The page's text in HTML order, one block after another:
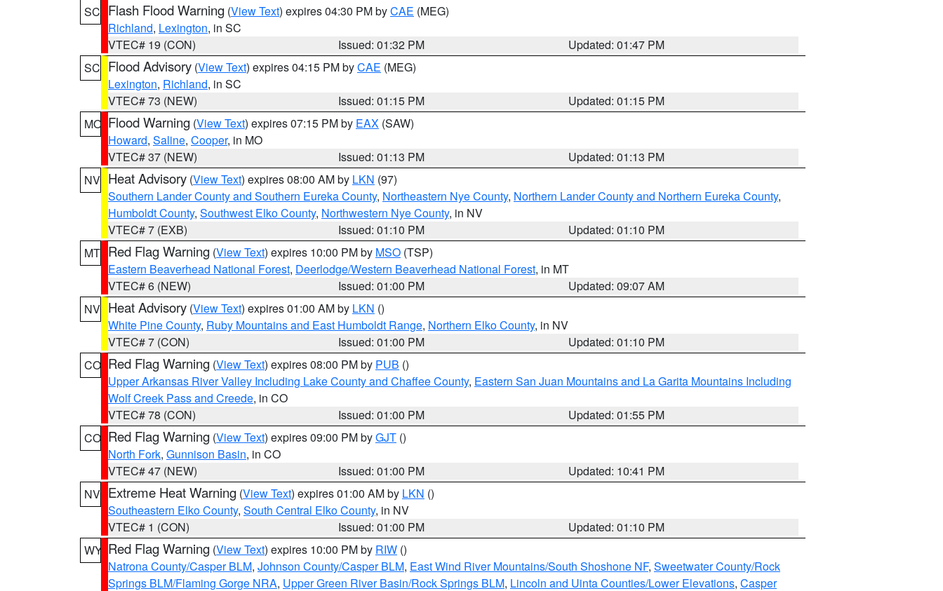
SC Flash Flood Warning (View Text) expires 04:30 PM byCAE (MEG)
Richland, Lexington, in SC
VTEC# 19 (CON)
Issued: 01:32 PM
Updated: 01:47 PM
SC Flood Advisory (View Text) expires 04:15 PM byCAE (MEG)
Lexington, Richland, in SC
VTEC# 73 (NEW)
Issued: 01:15 PM
Updated: 01:15 PM
MO Flood Warning (View Text) expires 07:15 PM by EAX (SAW)
Howard, Saline, Cooper, in MO
VTEC# 37 (NEW)
Issued: 01:13 PM
Updated: 01:13 PM
NV Heat Advisory (View Text) expires 08:00 AM by LKN (97)
Southern Lander County and Southern Eureka County, Northeastern Nye County, Northern Lander County and Northern Eureka County,
Humboldt County, Southwest Elko County, Northwestern Nye County, in NV
VTEC# 7 (EXB)
Issued: 01:10 PM
Updated: 01:10 PM
MT Red Flag Warning (View Text) expires 10:00 PM by MSO (TSP)
Eastern Beaverhead National Forest, Deerlodge/Western Beaverhead National Forest, in MT
VTEC# 6 (NEW)
Issued: 01:00 PM
Updated: 09:07 AM
NV Heat Advisory (View Text) expires 01:00 AM by LKN ()
White Pine County, Ruby Mountains and East Humboldt Range, Northern Elko County, in NV
VTEC# 7 (CON)
Issued: 01:00 PM
Updated: 01:10 PM
CO Red Flag Warning (View Text) expires 08:00 PM by PUB ()
Upper Arkansas River Valley Including Lake County and Chaffee County, Eastern San Juan Mountains and La Garita Mountains Including
Wolf Creek Pass and Creede, in CO
VTEC# 78 (CON)
Issued: 01:00 PM
Updated: 01:55 PM
CO Red Flag Warning (View Text) expires 09:00 PM byGJT ()
North Fork, Gunnison Basin, in CO
VTEC# 47 (NEW)
Issued: 01:00 PM
Updated: 10:41 PM
NV Extreme Heat Warning (View Text) expires 01:00 AM by LKN ()
Southeastern Elko County, South Central Elko County, in NV
VTEC# 1 (CON)
Issued: 01:00 PM
Updated: 01:10 PM
WY Red Flag Warning (View Text) expires 10:00 PM by RIW ()
Natrona County/Casper BLM, Johnson County/Casper BLM, East Wind River Mountains/South Shoshone NF, Sweetwater County/Rock
Springs BLM/Flaming Gorge NRA, Upper Green River Basin/Rock Springs BLM, Lincoln and Uinta Counties/Lower Elevations, Casper